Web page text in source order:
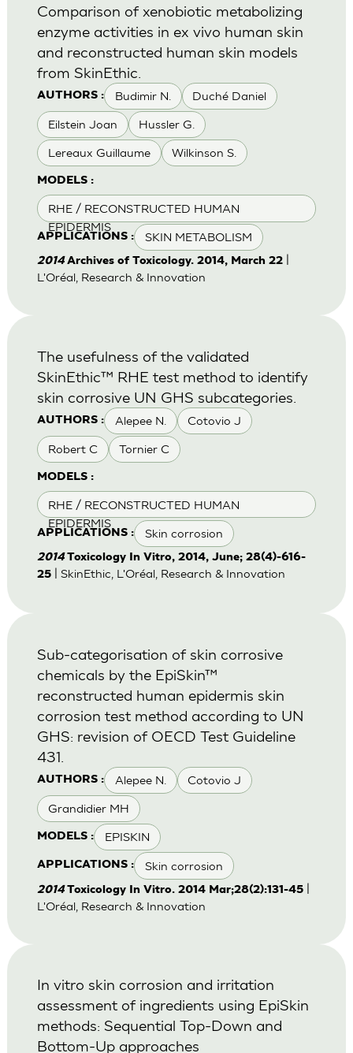
AUTHORS : Budimir N. Duché Daniel
Eilstein Joan Hussler G.
Lereaux Guillaume Wilkinson S.
MODELS :
RHE / RECONSTRUCTED HUMAN
EPIDERMIS
APPLICATIONS : SKIN METABOLISM
Comparison of xenobiotic metabolizing
enzyme activities in ex vivo human skin
and reconstructed human skin models
from SkinEthic.
2014 Archives of Toxicology. 2014, March 22|
L'Oréal, Research & Innovation
AUTHORS : Alepee N. Cotovio J
Robert C Tornier C
MODELS :
RHE / RECONSTRUCTED HUMAN
EPIDERMIS
APPLICATIONS : Skin corrosion
The usefulness of the validated
SkinEthic™ RHE test method to identify
skin corrosive UN GHS subcategories.
2014 Toxicology In Vitro, 2014, June; 28(4)-616-
25| SkinEthic, L'Oréal, Research & Innovation
AUTHORS : Alepee N. Cotovio J
Grandidier MH
MODELS : EPISKIN
APPLICATIONS : Skin corrosion
Sub-categorisation of skin corrosive
chemicals by the EpiSkin™
reconstructed human epidermis skin
corrosion test method according to UN
GHS: revision of OECD Test Guideline
431.
2014Toxicology In Vitro. 2014 Mar;28(2):131-45|
L'Oréal, Research & Innovation
In vitro skin corrosion and irritation
assessment of ingredients using EpiSkin
methods: Sequential Top-Down and
Bottom-Up approaches